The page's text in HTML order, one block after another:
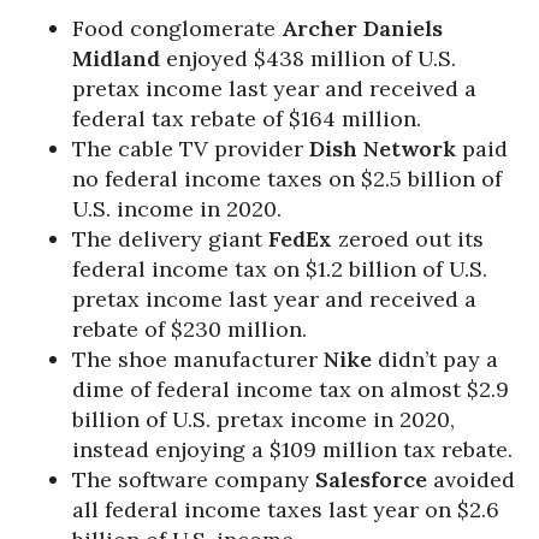
Food conglomerate Archer Daniels
Midland enjoyed $438 million of U.S.
pretax income last year and received a
federal tax rebate of $164 million.
The cable TV provider Dish Network paid
no federal income taxes on $2.5 billion of
U.S. income in 2020.
The delivery giantFedEx zeroed out its
federal income tax on $1.2 billion of U.S.
pretax income last year and received a
rebate of $230 million.
The shoe manufacturer Nike didn’t pay a
dime of federal income tax on almost $2.9
billion of U.S. pretax income in 2020,
instead enjoying a $109 million tax rebate.
The software company Salesforce avoided
all federal income taxes last year on $2.6